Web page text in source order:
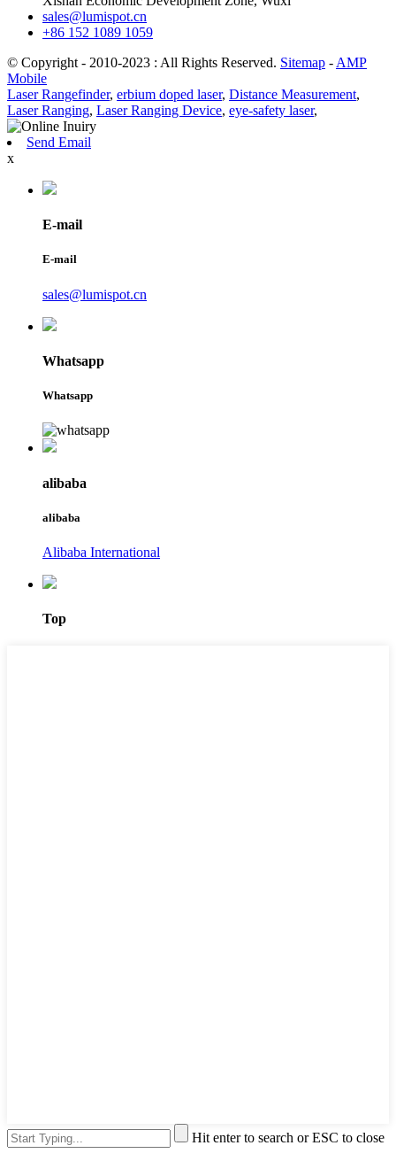
sales@lumispot.cn
+86 152 1089 1059
© Copyright - 2010-2023 : All Rights Reserved. Sitemap - AMP
Mobile
Laser Rangefinder, erbium doped laser, Distance Measurement,
Laser Ranging, Laser Ranging Device, eye-safety laser,
Send Email
x
E-mail
E-mail
sales@lumispot.cn
Whatsapp
Whatsapp
alibaba
alibaba
Alibaba International
Top
Hit enter to search or ESC to close